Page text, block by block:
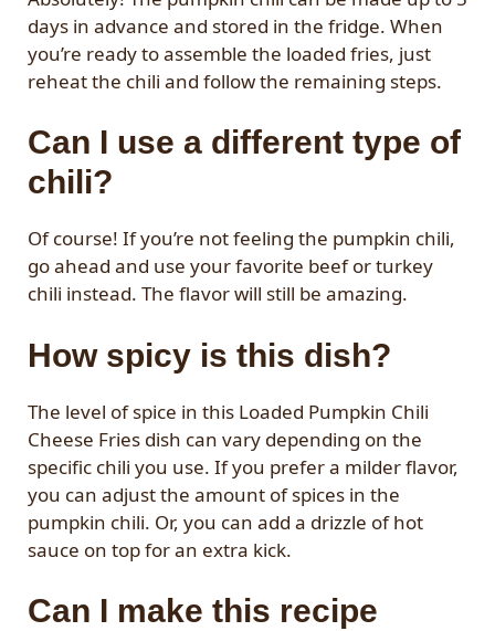
days in advance and stored in the fridge. When
you’re ready to assemble the loaded fries, just
reheat the chili and follow the remaining steps.
Can I use a different type of
chili?
Of course! If you’re not feeling the pumpkin chili,
go ahead and use your favorite beef or turkey
chili instead. The flavor will still be amazing.
How spicy is this dish?
The level of spice in this Loaded Pumpkin Chili
Cheese Fries dish can vary depending on the
specific chili you use. If you prefer a milder flavor,
you can adjust the amount of spices in the
pumpkin chili. Or, you can add a drizzle of hot
sauce on top for an extra kick.
Can I make this recipe